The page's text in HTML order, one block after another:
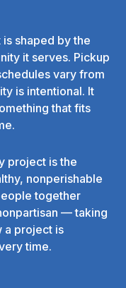
shaped by the
it serves. Pickup
vary from
is intentional. It
that fits
project is the
nonperishable
together
— taking
a project is
time.